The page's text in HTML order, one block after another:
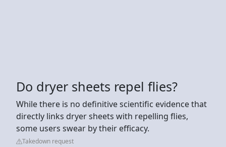
Do dryer sheets repel flies?
While there is no definitive scientific evidence that
directly links dryer sheets with repelling flies,
some users swear by their efficacy.
Takedown request